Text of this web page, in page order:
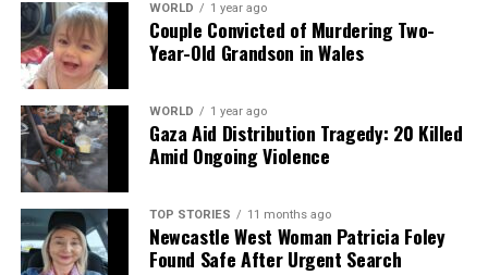
WORLD 1 year ago
Couple Convicted of Murdering Two-
Year-Old Grandson in Wales
WORLD 1 year ago
Gaza Aid Distribution Tragedy: 20 Killed
Amid Ongoing Violence
TOP STORIES 11 months ago
Newcastle West Woman Patricia Foley
Found Safe After Urgent Search